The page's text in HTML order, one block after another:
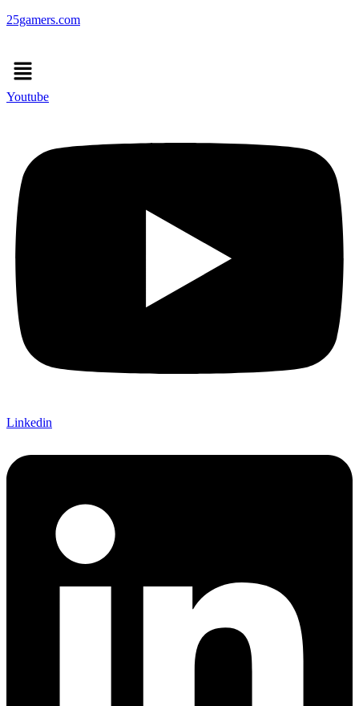
25gamers.com
Menu
Youtube
Linkedin